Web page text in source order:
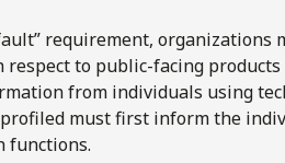
requirement, organizations
to public-facing products
from individuals using
must first inform the
functions.